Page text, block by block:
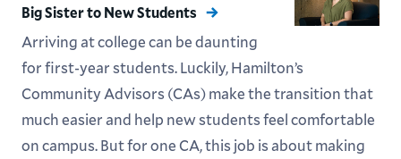
Big Sister to New Students
Arriving at college can be daunting
for first-year students. Luckily, Hamilton’s
Community Advisors (CAs) make the transition that
much easier and help new students feel comfortable
on campus. But for one CA, this job is about making